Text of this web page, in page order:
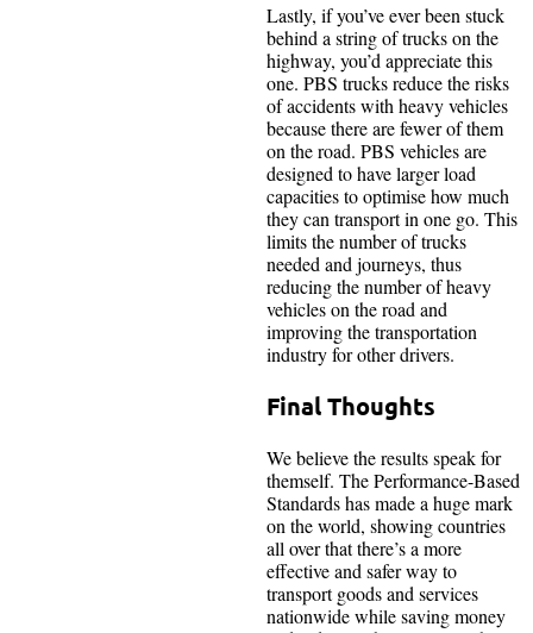
Lastly, if you’ve ever been stuck
behind a string of trucks on the
highway, you’d appreciate this
one. PBS trucks reduce the risks
of accidents with heavy vehicles
because there are fewer of them
on the road. PBS vehicles are
designed to have larger load
capacities to optimise how much
they can transport in one go. This
limits the number of trucks
needed and journeys, thus
reducing the number of heavy
vehicles on the road and
improving the transportation
industry for other drivers.
Final Thoughts
We believe the results speak for
themself. The Performance-Based
Standards has made a huge mark
on the world, showing countries
all over that there’s a more
effective and safer way to
transport goods and services
nationwide while saving money